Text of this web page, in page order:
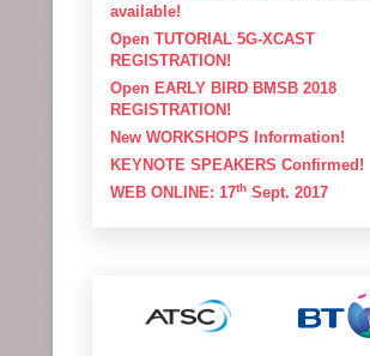
available!
Open TUTORIAL 5G-XCAST
REGISTRATION!
Open EARLY BIRD BMSB 2018
REGISTRATION!
New WORKSHOPS Information!
KEYNOTE SPEAKERS Confirmed!
WEB ONLINE: 17thSept. 2017